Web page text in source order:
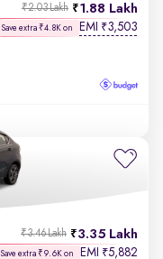
1.88 Lakh
₹2.03 Lakh
Save extra ₹4.8K on EMI ₹3,503
3.35 Lakh
₹3.46 Lakh
Save extra ₹9.6K on EMI ₹5,882